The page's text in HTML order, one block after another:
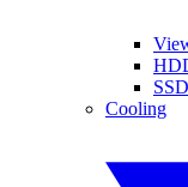
Cooling